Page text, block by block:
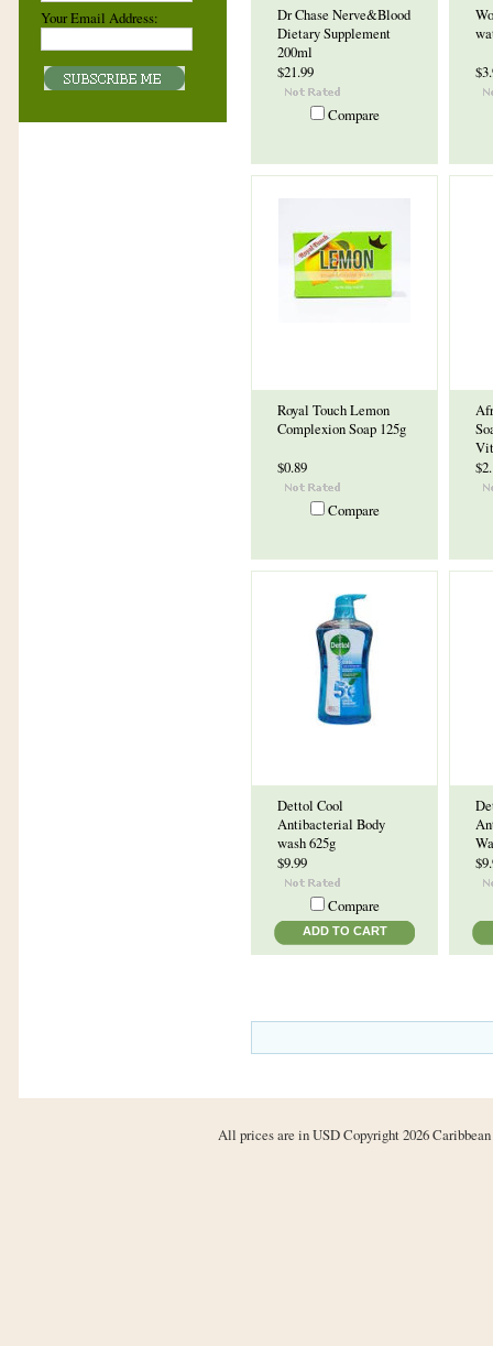
Your Email Address:
Dr Chase Nerve&Blood
Dietary Supplement
200ml
$21.99
Compare
Royal Touch Lemon
Complexion Soap 125g
$0.89
Compare
Dettol Cool
Antibacterial Body
wash 625g
$9.99
Compare
ADD TO CART
All prices are inUSDCopyright 2026